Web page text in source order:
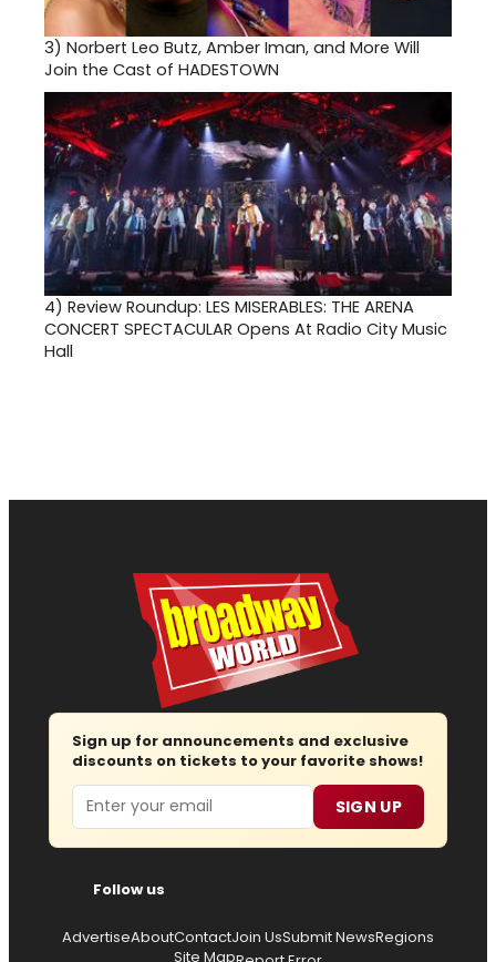
3) Norbert Leo Butz, Amber Iman, and More Will
Join the Cast of HADESTOWN
4) Review Roundup: LES MISERABLES: THE ARENA
CONCERT SPECTACULAR Opens At Radio City Music
Hall
Sign up for announcements and exclusive
discounts on tickets to your favorite shows!
Email SIGN UP
Follow us
AdvertiseAboutContactJoin UsSubmit NewsRegions
Site Map